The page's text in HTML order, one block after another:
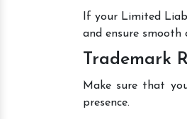
If your Limited
and ensure smooth
Trademark
Make sure that
presence.